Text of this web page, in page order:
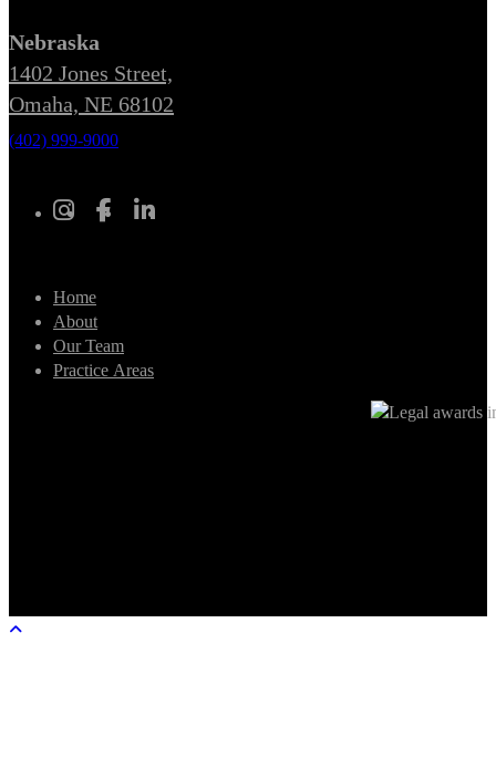
Nebraska
1402 Jones Street,
Omaha, NE 68102
(402) 999-9000
Home
About
Our Team
Practice Areas